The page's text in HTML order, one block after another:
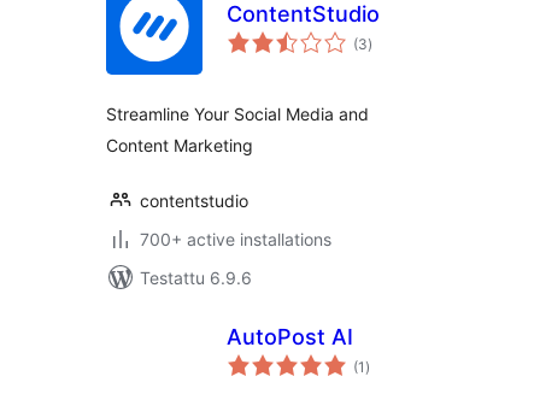
ContentStudio
(3arvosanat
yhteensä
)
Streamline Your Social Media and
Content Marketing
contentstudio
700+ active installations
Testattu 6.9.6
AutoPost AI
(1 arvosanat
yhteensä
)